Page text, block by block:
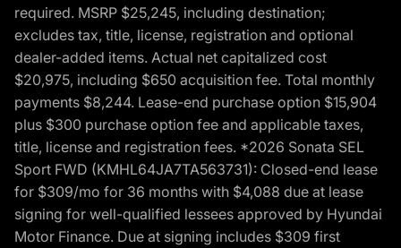
required. MSRP $25,245, including destination;
excludes tax, title, license, registration and optional
dealer-added items. Actual net capitalized cost
$20,975, including $650 acquisition fee. Total monthly
payments $8,244. Lease-end purchase option $15,904
plus $300 purchase option fee and applicable taxes,
title, license and registration fees. *2026 Sonata SEL
Sport FWD (KMHL64JA7TA563731): Closed-end lease
for $309/mo for 36 months with $4,088 due at lease
signing for well-qualified lessees approved by Hyundai
Motor Finance. Due at signing includes $309 first